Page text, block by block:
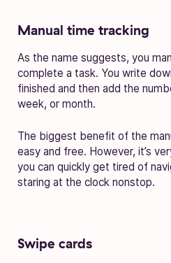
Manual time tracking
As the name suggests, you
complete a task. You write
finished and then add the
week, or month.
The biggest benefit of the
easy and free. However, it’s
you can quickly get tired of
staring at the clock nonstop.
Swipe cards